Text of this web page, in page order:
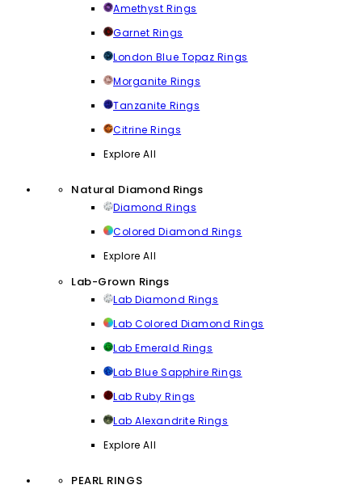
Amethyst Rings
Garnet Rings
London Blue Topaz Rings
Morganite Rings
Tanzanite Rings
Citrine Rings
Explore All
Natural Diamond Rings
Diamond Rings
Colored Diamond Rings
Explore All
Lab-Grown Rings
Lab Diamond Rings
Lab Colored Diamond Rings
Lab Emerald Rings
Lab Blue Sapphire Rings
Lab Ruby Rings
Lab Alexandrite Rings
Explore All
PEARL RINGS